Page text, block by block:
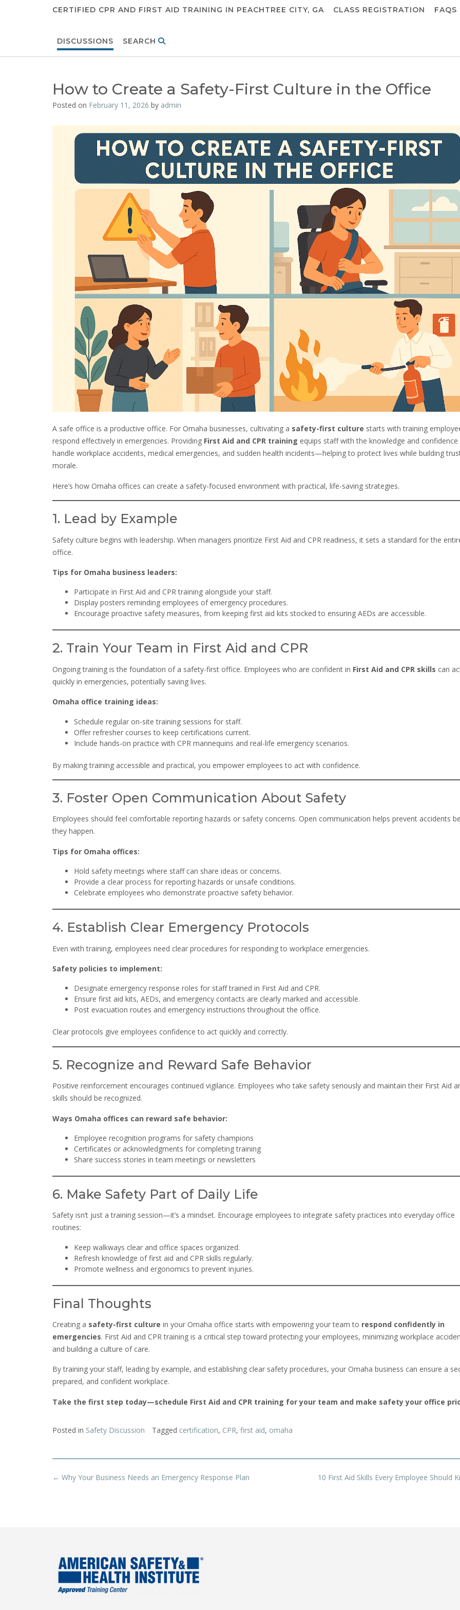
CERTIFIED CPR AND FIRST AID TRAINING IN PEACHTREE CITY, GA CLASS REGISTRATION FAQS
DISCUSSIONS SEARCH
How to Create a Safety-First Culture in the Office
Posted on February 11, 2026 by admin
A safe office is a productive office. For Omaha businesses, cultivating a safety-first culture starts with training
respond effectively in emergencies. Providing First Aid and CPR training equips staff with the knowledge and
handle workplace accidents, medical emergencies, and sudden health incidents—helping to protect lives while building
morale.
Here’s how Omaha offices can create a safety-focused environment with practical, life-saving strategies.
1. Lead by Example
Safety culture begins with leadership. When managers prioritize First Aid and CPR readiness, it sets a standard for the
office.
Tips for Omaha business leaders:
Participate in First Aid and CPR training alongside your staff.
Display posters reminding employees of emergency procedures.
Encourage proactive safety measures, from keeping first aid kits stocked to ensuring AEDs are accessible.
2. Train Your Team in First Aid and CPR
Ongoing training is the foundation of a safety-first office. Employees who are confident in First Aid and CPR skills can
quickly in emergencies, potentially saving lives.
Omaha office training ideas:
Schedule regular on-site training sessions for staff.
Offer refresher courses to keep certifications current.
Include hands-on practice with CPR mannequins and real-life emergency scenarios.
By making training accessible and practical, you empower employees to act with confidence.
3. Foster Open Communication About Safety
Employees should feel comfortable reporting hazards or safety concerns. Open communication helps prevent accidents
they happen.
Tips for Omaha offices:
Hold safety meetings where staff can share ideas or concerns.
Provide a clear process for reporting hazards or unsafe conditions.
Celebrate employees who demonstrate proactive safety behavior.
4. Establish Clear Emergency Protocols
Even with training, employees need clear procedures for responding to workplace emergencies.
Safety policies to implement:
Designate emergency response roles for staff trained in First Aid and CPR.
Ensure first aid kits, AEDs, and emergency contacts are clearly marked and accessible.
Post evacuation routes and emergency instructions throughout the office.
Clear protocols give employees confidence to act quickly and correctly.
5. Recognize and Reward Safe Behavior
Positive reinforcement encourages continued vigilance. Employees who take safety seriously and maintain their First Aid
skills should be recognized.
Ways Omaha offices can reward safe behavior:
Employee recognition programs for safety champions
Certificates or acknowledgments for completing training
Share success stories in team meetings or newsletters
6. Make Safety Part of Daily Life
Safety isn’t just a training session—it’s a mindset. Encourage employees to integrate safety practices into everyday office
routines:
Keep walkways clear and office spaces organized.
Refresh knowledge of first aid and CPR skills regularly.
Promote wellness and ergonomics to prevent injuries.
Final Thoughts
Creating a safety-first culture in your Omaha office starts with empowering your team to respond confidently in
emergencies. First Aid and CPR training is a critical step toward protecting your employees, minimizing workplace
and building a culture of care.
By training your staff, leading by example, and establishing clear safety procedures, your Omaha business can ensure a
prepared, and confident workplace.
Take the first step today—schedule First Aid and CPR training for your team and make safety your office
Posted in Safety Discussion Tagged certification, CPR, first aid, omaha
Post
10 First Aid Skills Every Employee Should
← Why Your Business Needs an Emergency Response Plan